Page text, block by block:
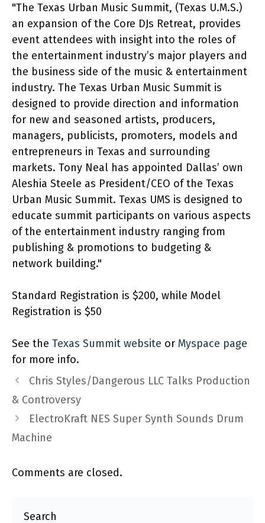
"The Texas Urban Music Summit, (Texas U.M.S.)
an expansion of the Core DJs Retreat, provides
event attendees with insight into the roles of
the entertainment industry’s major players and
the business side of the music & entertainment
industry. The Texas Urban Music Summit is
designed to provide direction and information
for new and seasoned artists, producers,
managers, publicists, promoters, models and
entrepreneurs in Texas and surrounding
markets. Tony Neal has appointed Dallas’ own
Aleshia Steele as President/CEO of the Texas
Urban Music Summit. Texas UMS is designed to
educate summit participants on various aspects
of the entertainment industry ranging from
publishing & promotions to budgeting &
network building."
Standard Registration is $200, while Model
Registration is $50
See the Texas Summit website or Myspace page
for more info.
Chris Styles/Dangerous LLC Talks Production
& Controversy
ElectroKraft NES Super Synth Sounds Drum
Machine
Comments are closed.
Search